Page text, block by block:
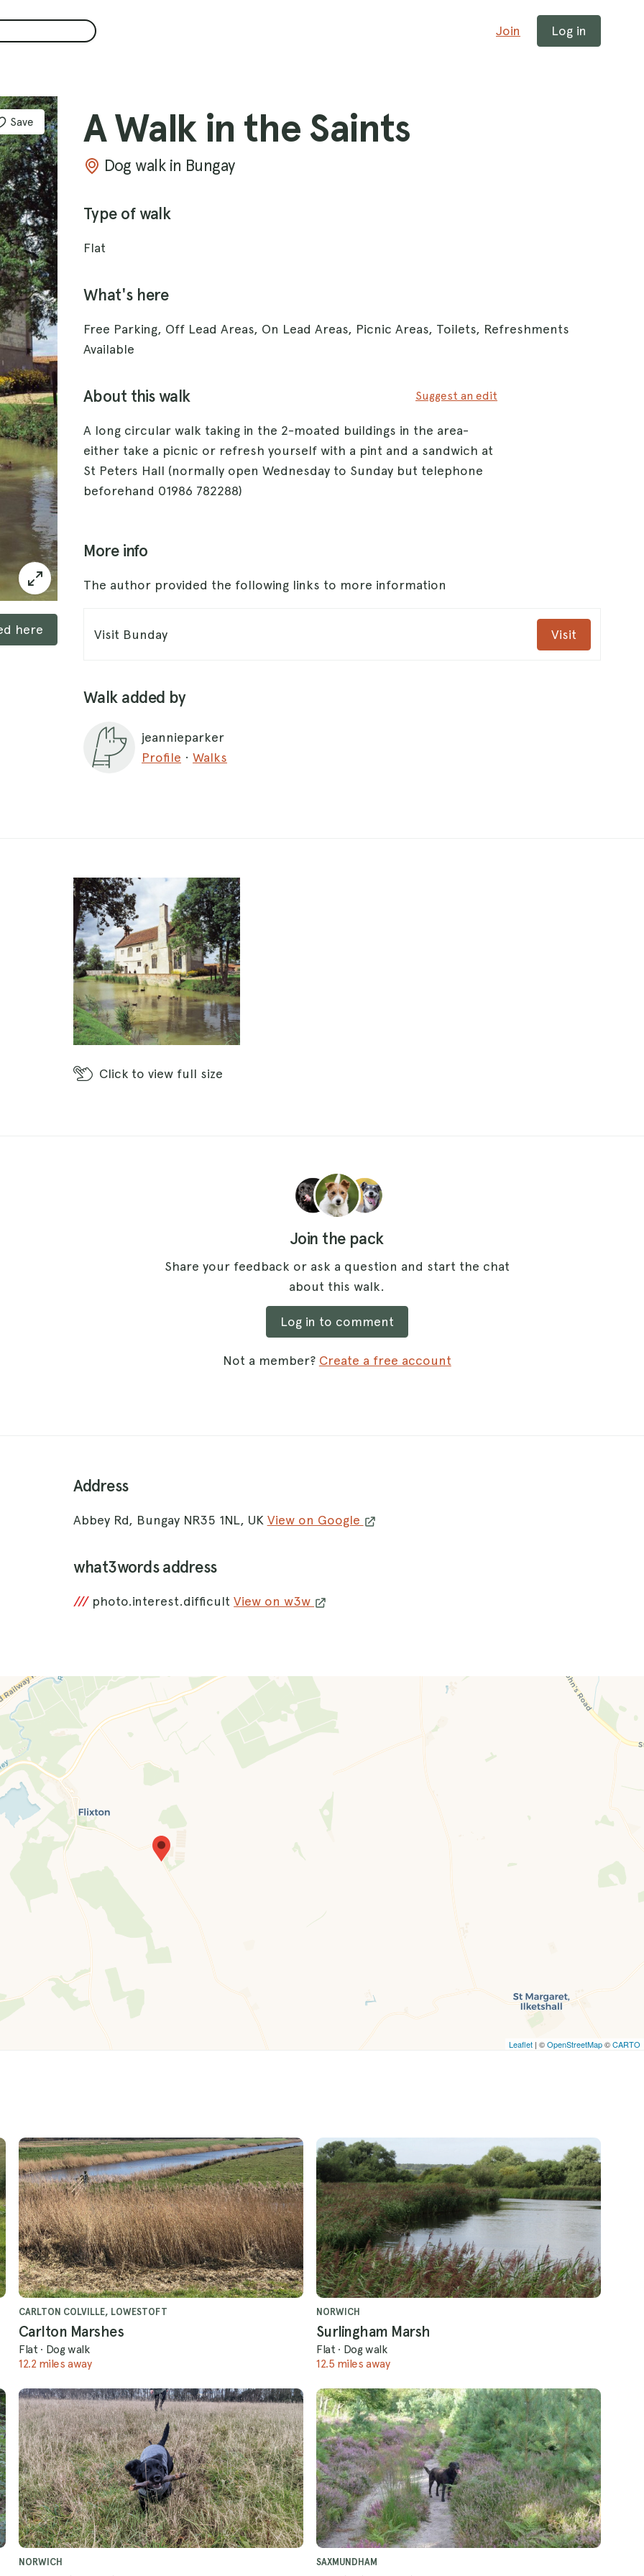
Join Log in
Save
here
A Walk in the Saints
Dog walk in Bungay
Type of walk
Flat
What's here
Free Parking, Off Lead Areas, On Lead Areas, Picnic Areas, Toilets, Refreshments
Available
About this walk Suggest an edit
A long circular walk taking in the 2-moated buildings in the area-
either take a picnic or refresh yourself with a pint and a sandwich at
St Peters Hall (normally open Wednesday to Sunday but telephone
beforehand 01986 782288)
More info
The author provided the following links to more information
Visit Bunday Visit
Walk added by
jeannieparker
Profile · Walks
Click to view full size
Join the pack
Share your feedback or ask a question and start the chat
about this walk.
Log in to comment
Not a member? Create a free account
Address
Abbey Rd, Bungay NR35 1NL, UK View on Google
what3words address
/// photo.interest.difficultView on w3w
Leaflet | ©OpenStreetMap©CARTO
CARLTON COLVILLE, LOWESTOFT
Carlton Marshes
Flat · Dog walk
12.2 miles away
NORWICH
Surlingham Marsh
Flat · Dog walk
12.5 miles away
NORWICH SAXMUNDHAM